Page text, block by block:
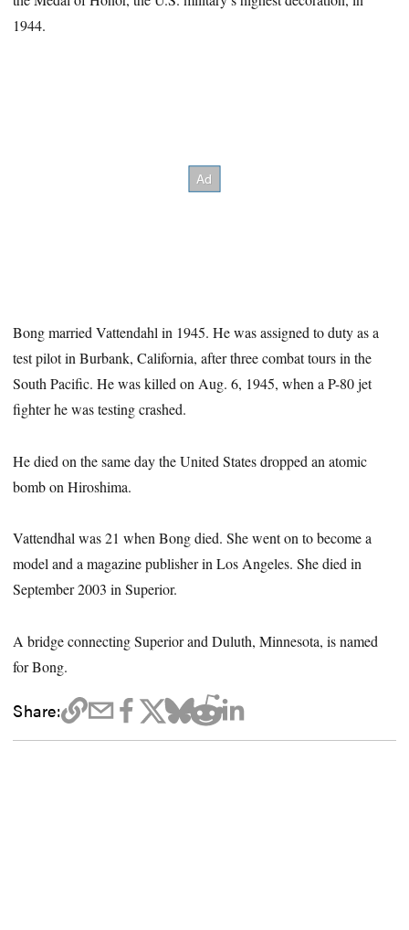
1944.
Bong married Vattendahl in 1945. He was assigned to duty as a
test pilot in Burbank, California, after three combat tours in the
South Pacific. He was killed on Aug. 6, 1945, when a P-80 jet
fighter he was testing crashed.
He died on the same day the United States dropped an atomic
bomb on Hiroshima.
Vattendhal was 21 when Bong died. She went on to become a
model and a magazine publisher in Los Angeles. She died in
September 2003 in Superior.
A bridge connecting Superior and Duluth, Minnesota, is named
for Bong.
Share: